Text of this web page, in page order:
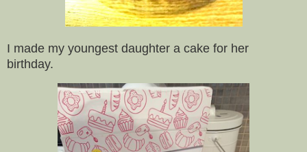
I made my youngest daughter a cake for her
birthday.